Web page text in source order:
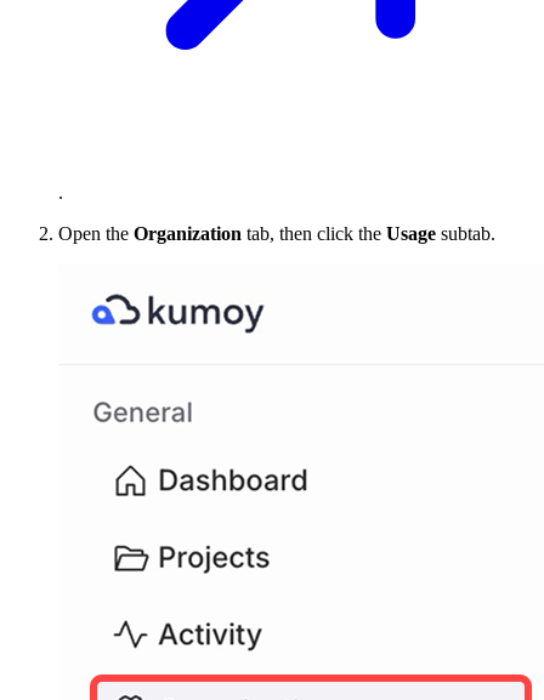
.
Open the Organization tab, then click the Usage subtab.